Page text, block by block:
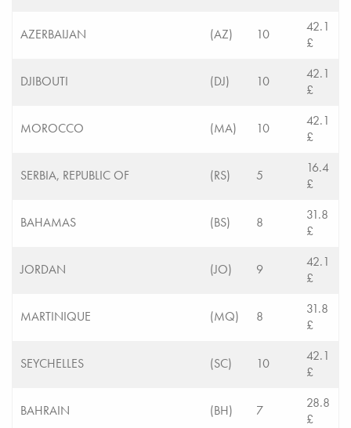
AZERBAIJAN (AZ) 10
42.1
£
DJIBOUTI (DJ) 10
42.1
£
MOROCCO (MA) 10
42.1
£
SERBIA, REPUBLIC OF (RS) 5
16.4
£
BAHAMAS (BS) 8
31.8
£
JORDAN (JO) 9
42.1
£
MARTINIQUE (MQ) 8
31.8
£
SEYCHELLES (SC) 10
42.1
£
BAHRAIN (BH) 7
28.8
£